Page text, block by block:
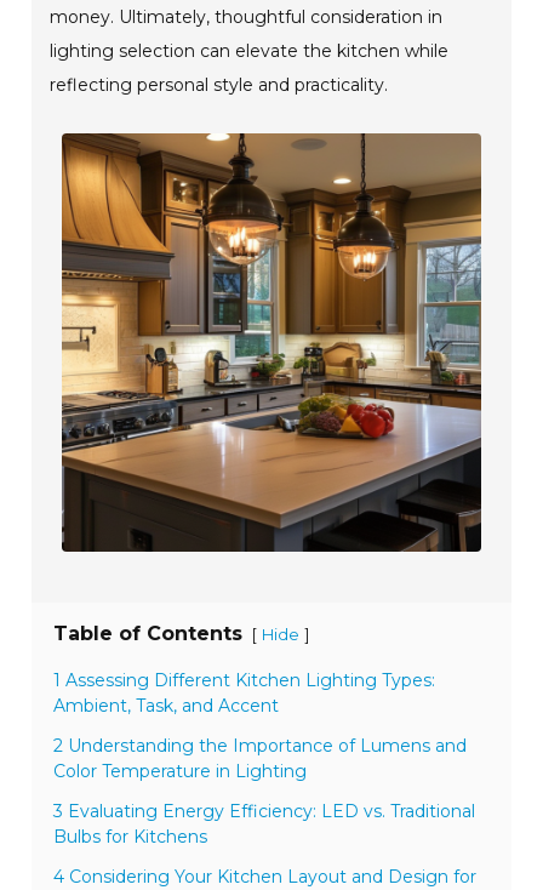
money. Ultimately, thoughtful consideration in
lighting selection can elevate the kitchen while
reflecting personal style and practicality.
Table of Contents [ Hide ]
1 Assessing Different Kitchen Lighting Types:
Ambient, Task, and Accent
2 Understanding the Importance of Lumens and
Color Temperature in Lighting
3 Evaluating Energy Efficiency: LED vs. Traditional
Bulbs for Kitchens
4 Considering Your Kitchen Layout and Design for